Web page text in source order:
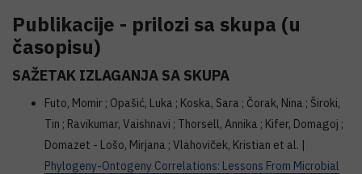
Publikacije - prilozi sa skupa (u
časopisu)
SAŽETAK IZLAGANJA SA SKUPA
Futo, Momir ; Opašić, Luka ; Koska, Sara ; Čorak, Nina ; Široki,
Tin ; Ravikumar, Vaishnavi ; Thorsell, Annika ; Kifer, Domagoj ;
Domazet­ - Lošo, Mirjana ; Vlahoviček, Kristian et al. |
Phylogeny-Ontogeny Correlations: Lessons From Microbial